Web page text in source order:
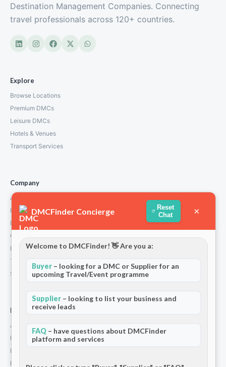
Destination Management Companies. Connecting
travel professionals across 120+ countries.
Explore
Browse Locations
Premium DMCs
Leisure DMCs
Hotels & Venues
Transport Services
Company
About Us
How We Work
Partners
Contact
Privacy Policy
Terms and Conditions
Stripe T/Cs
For Partners
Add Your Listing
Premium Membership
Become a Sponsor
Hosted Buyer Programme
DMCFinder Concierge
Reset
Chat
×
Welcome to DMCFinder! 👋 Are you a:
Buyer – looking for a DMC or Supplier for an
upcoming Travel/Event programme
Supplier – looking to list your business and
receive leads
FAQ – have questions about DMCFinder
platform and services